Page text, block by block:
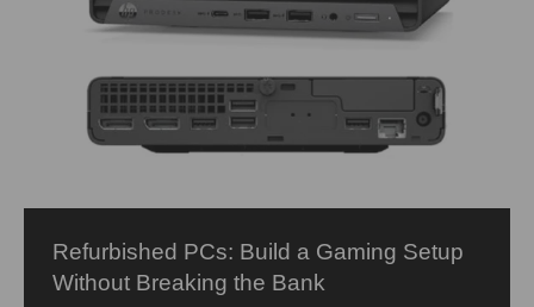
Refurbished PCs: Build a Gaming Setup
Without Breaking the Bank